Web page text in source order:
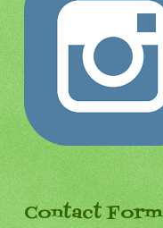
Contact Form